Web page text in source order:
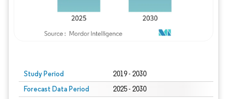
Study Period 2019 - 2030
Forecast Data Period 2025 - 2030